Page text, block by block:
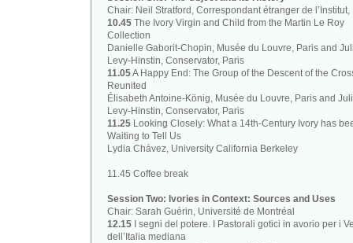
Chair: Neil Stratford, Correspondant étranger de
10.45 The Ivory Virgin and Child from the Martin Le Roy
Collection
Danielle Gaborit-Chopin, Musée du Louvre, Paris and
Levy-Hinstin, Conservator, Paris
11.05A Happy End: The Group of the Descent of the
Reunited
Élisabeth Antoine-König, Musée du Louvre, Paris and
Levy-Hinstin, Conservator, Paris
11.25 Looking Closely: What a 14th-Century Ivory has
Waiting to Tell Us
Lydia Chávez, University California Berkeley
11.45 Coffee break
Session Two: Ivories in Context: Sources and Uses
Chair: Sarah Guérin, Université de Montréal
12.15 I segni del potere. I Pastorali gotici in avorio per i
dell’Italia mediana